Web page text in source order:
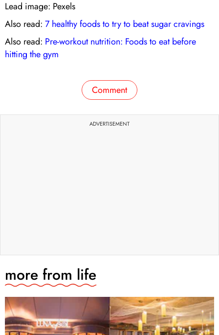
Lead image: Pexels
Also read: 7 healthy foods to try to beat sugar cravings
Also read: Pre-workout nutrition: Foods to eat before
hitting the gym
Comment
ADVERTISEMENT
more from life